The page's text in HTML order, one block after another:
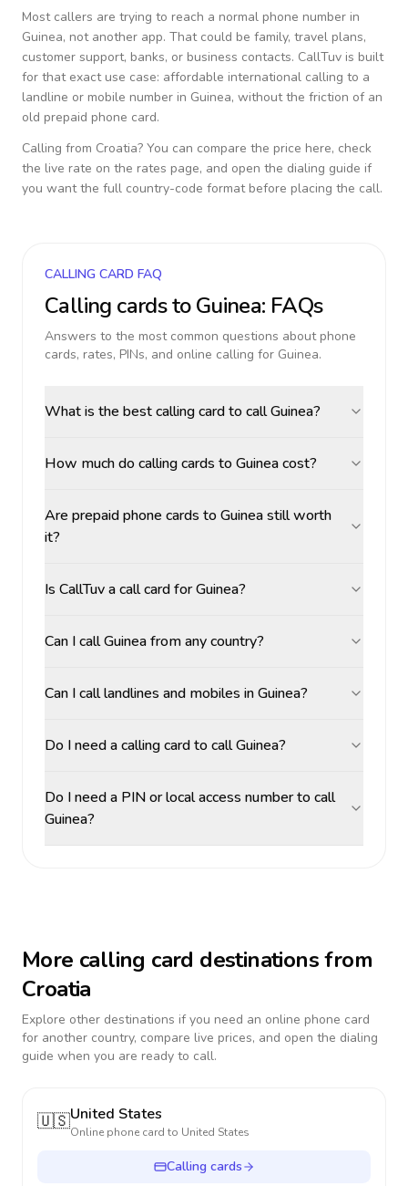
Most callers are trying to reach a normal phone number in
Guinea, not another app. That could be family, travel plans,
customer support, banks, or business contacts. CallTuv is built
for that exact use case: affordable international calling to a
landline or mobile number in Guinea, without the friction of an
old prepaid phone card.
Calling from Croatia? You can compare the price here, check
the live rate on the rates page, and open the dialing guide if
you want the full country-code format before placing the call.
CALLING CARD FAQ
Calling cards toGuinea: FAQs
Answers to the most common questions about phone
cards, rates, PINs, and online calling for Guinea.
What is the best calling card to call Guinea?
How much do calling cards to Guinea cost?
Are prepaid phone cards to Guinea still worth
it?
Is CallTuv a call card for Guinea?
Can I call Guinea from any country?
Can I call landlines and mobiles in Guinea?
Do I need a calling card to call Guinea?
Do I need a PIN or local access number to call
Guinea?
More calling card destinations from
Croatia
Explore other destinations if you need an online phone card
for another country, compare live prices, and open the dialing
guide when you are ready to call.
🇺🇸United States
Online phone card to United States
Calling cards